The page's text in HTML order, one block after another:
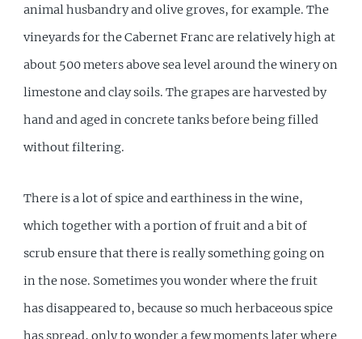
animal husbandry and olive groves, for example. The
vineyards for the Cabernet Franc are relatively high at
about 500 meters above sea level around the winery on
limestone and clay soils. The grapes are harvested by
hand and aged in concrete tanks before being filled
without filtering.
There is a lot of spice and earthiness in the wine,
which together with a portion of fruit and a bit of
scrub ensure that there is really something going on
in the nose. Sometimes you wonder where the fruit
has disappeared to, because so much herbaceous spice
has spread, only to wonder a few moments later where